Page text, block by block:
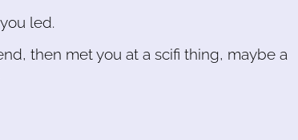
led.
then met you at a scifi thing, maybe a